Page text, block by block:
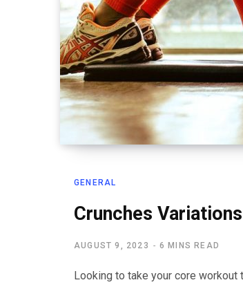
GENERAL
Crunches
AUGUST 9, 2023 6 MINS READ
Looking to take your core workout